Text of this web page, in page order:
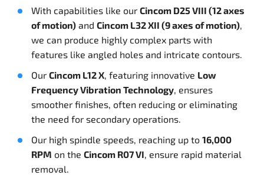
With capabilities like our Cincom D25 VIII (12 axes
of motion) and Cincom L32 XII (9 axes of motion)
we can produce highly complex parts with
features like angled holes and intricate contours.
Our Cincom L12 X , featuring innovative Low
Frequency Vibration Technology , ensures
smoother finishes, often reducing or eliminating
the need for secondary operations.
Our high spindle speeds, reaching up to 16,000
RPM on the Cincom R07 VI , ensure rapid material
removal.